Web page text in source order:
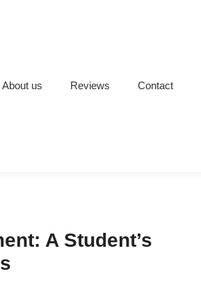
About us Reviews Contact
A Student’s